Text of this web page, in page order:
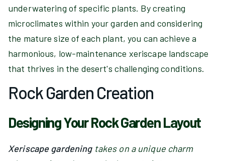
underwatering of specific plants. By creating
microclimates within your garden and considering
the mature size of each plant, you can achieve a
harmonious, low-maintenance xeriscape landscape
that thrives in the desert's challenging conditions.
Rock Garden Creation
Designing Your Rock Garden Layout
Xeriscape gardeningtakes on a unique charm